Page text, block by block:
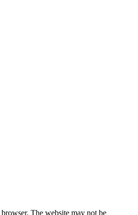
The website may not be